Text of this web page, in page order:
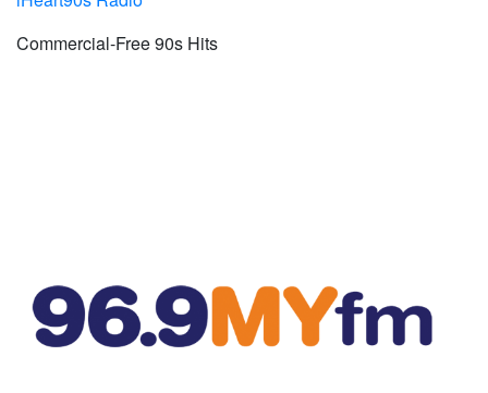
Commercial-Free 90s Hits